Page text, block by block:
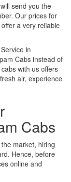
send you the
Our prices for
a very reliable
in
Cabs instead of
with us offers
air, experience
Cabs
market, hiring
Hence, before
online and